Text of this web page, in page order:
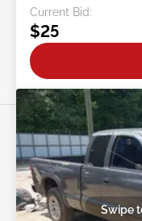
Current Bid:
$25
Swipe